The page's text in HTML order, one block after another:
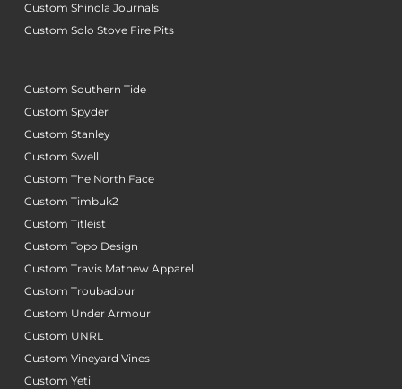
Custom Shinola Journals
Custom Solo Stove Fire Pits
Custom Southern Tide
Custom Spyder
Custom Stanley
Custom Swell
Custom The North Face
Custom Timbuk2
Custom Titleist
Custom Topo Design
Custom Travis Mathew Apparel
Custom Troubadour
Custom Under Armour
Custom UNRL
Custom Vineyard Vines
Custom Yeti